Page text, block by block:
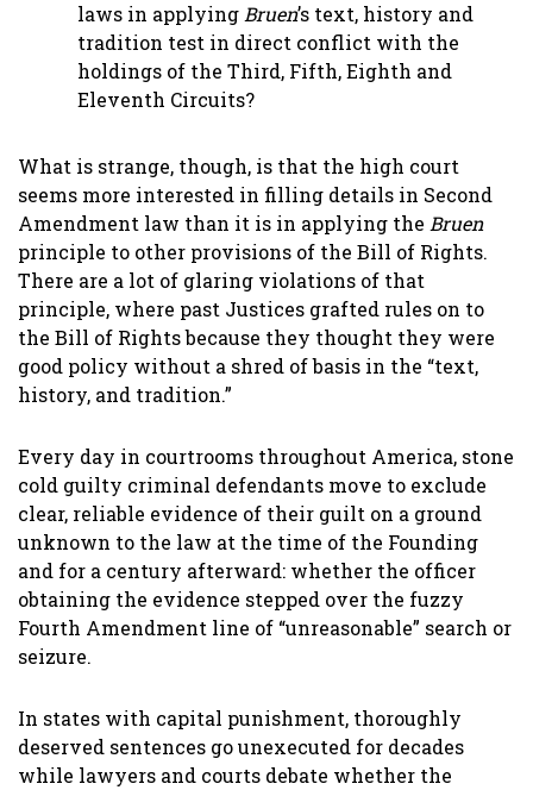
laws in applying Bruen’s text, history and
tradition test in direct conflict with the
holdings of the Third, Fifth, Eighth and
Eleventh Circuits?
What is strange, though, is that the high court
seems more interested in filling details in Second
Amendment law than it is in applying the Bruen
principle to other provisions of the Bill of Rights.
There are a lot of glaring violations of that
principle, where past Justices grafted rules on to
the Bill of Rights because they thought they were
good policy without a shred of basis in the “text,
history, and tradition.”
Every day in courtrooms throughout America, stone
cold guilty criminal defendants move to exclude
clear, reliable evidence of their guilt on a ground
unknown to the law at the time of the Founding
and for a century afterward: whether the officer
obtaining the evidence stepped over the fuzzy
Fourth Amendment line of “unreasonable” search or
seizure.
In states with capital punishment, thoroughly
deserved sentences go unexecuted for decades
while lawyers and courts debate whether the